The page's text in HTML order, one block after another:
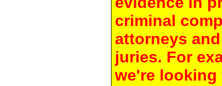
criminal
attorneys
juries. For
we're